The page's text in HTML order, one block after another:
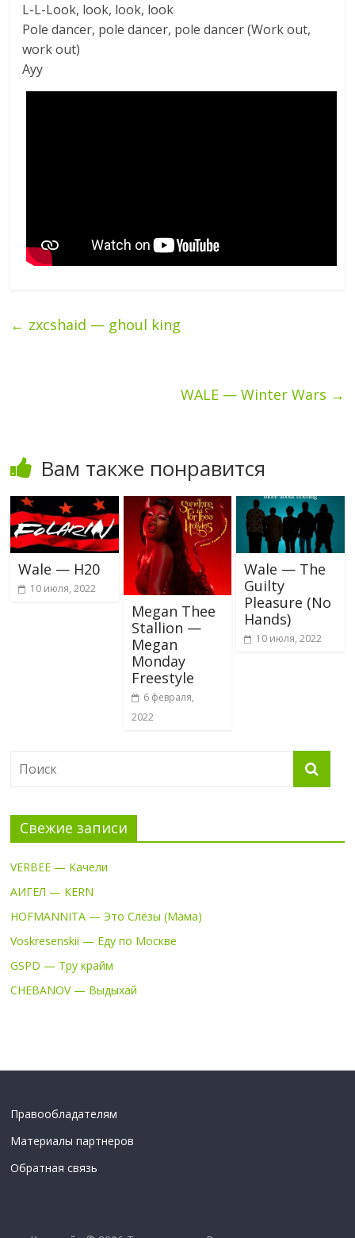
L-L-Look, look, look, look
Pole dancer, pole dancer, pole dancer (Work out,
work out)
Ayy
← zxcshaid — ghoul king
WALE — Winter Wars →
Вам также понравится
Wale — H20
10 июля, 2022
Megan Thee
Stallion —
Megan
Monday
Freestyle
6 февраля,
2022
Wale — The
Guilty
Pleasure (No
Hands)
10 июля, 2022
Свежие записи
VERBEE — Качели
АИГЕЛ — KERN
HOFMANNITA — Это Слёзы (Мама)
Voskresenskii — Еду по Москве
GSPD — Тру крайм
CHEBANOV — Выдыхай
Правообладателям
Материалы партнеров
Обратная связь